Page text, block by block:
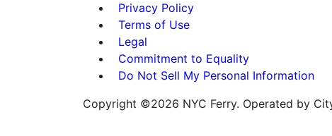
Privacy Policy
Terms of Use
Legal
Commitment to Equality
Do Not Sell My Personal Information
Copyright ©2026 NYC Ferry. Operated by